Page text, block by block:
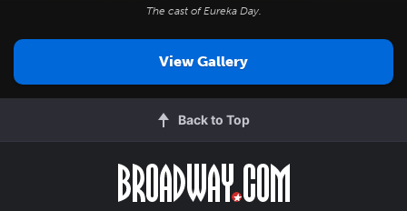
The cast ofEureka Day.
View Gallery
Back to Top